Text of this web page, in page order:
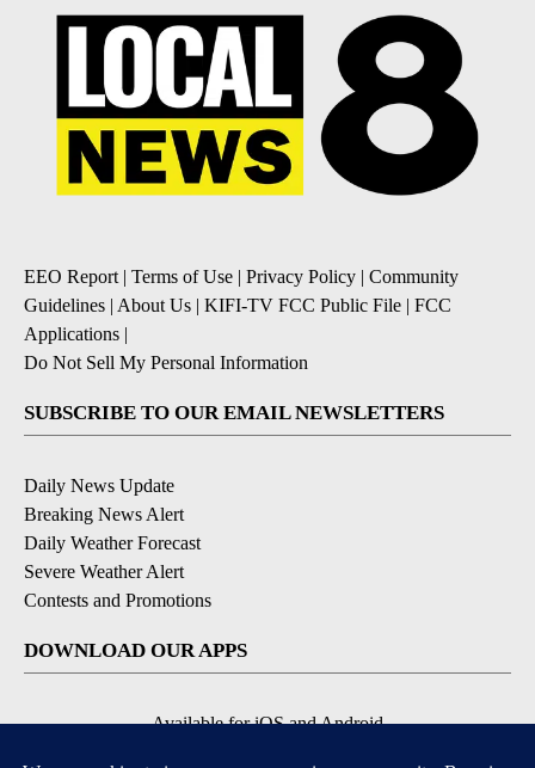
EEO Report | Terms of Use | Privacy Policy | Community
Guidelines | About Us | KIFI-TV FCC Public File | FCC
Applications |
Do Not Sell My Personal Information
SUBSCRIBE TO OUR EMAIL NEWSLETTERS
Daily News Update
Breaking News Alert
Daily Weather Forecast
Severe Weather Alert
Contests and Promotions
DOWNLOAD OUR APPS
Available for iOS and Android